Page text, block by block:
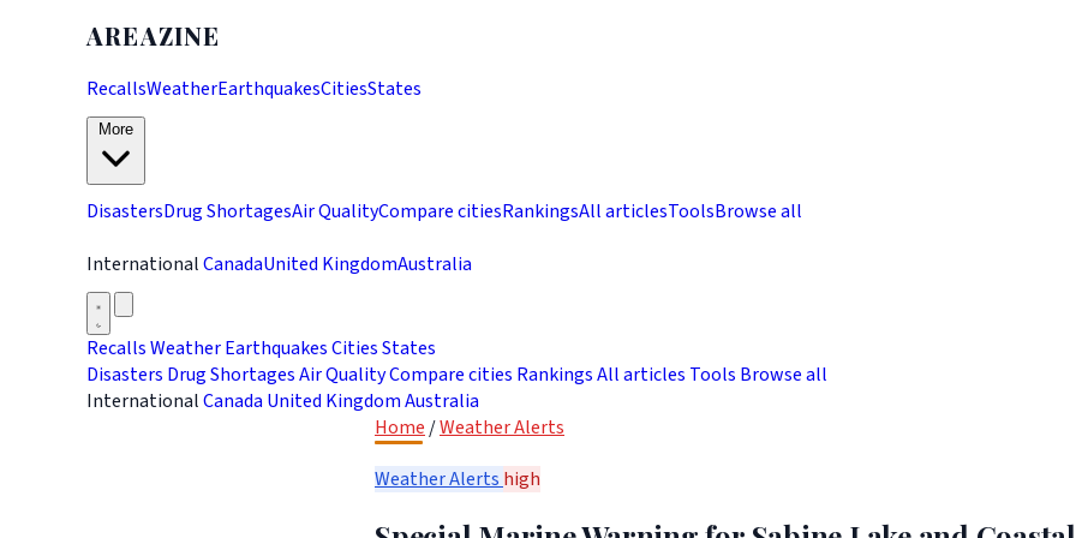
AREAZINE
RecallsWeatherEarthquakesCitiesStates
DisastersDrug ShortagesAir QualityCompare citiesRankingsAll articlesToolsBrowse all
InternationalCanadaUnited KingdomAustralia
RecallsWeatherEarthquakesCitiesStates
Disasters Drug ShortagesAir QualityCompare cities RankingsAll articles Tools Browse all
InternationalCanada United KingdomAustralia
Home /Weather Alerts
Weather Alerts high